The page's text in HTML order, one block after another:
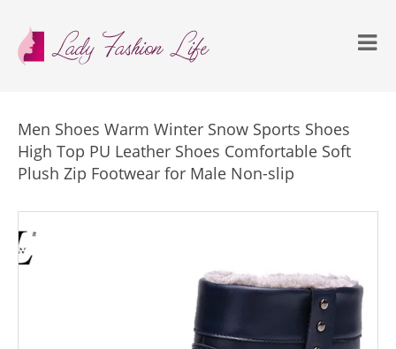
Men Shoes Warm Winter Snow Sports Shoes
High Top PU Leather Shoes Comfortable Soft
Plush Zip Footwear for Male Non-slip